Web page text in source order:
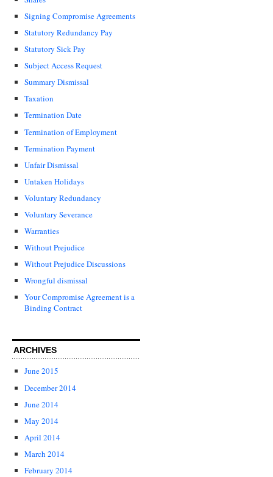
Signing Compromise Agreements
Statutory Redundancy Pay
Statutory Sick Pay
Subject Access Request
Summary Dismissal
Taxation
Termination Date
Termination of Employment
Termination Payment
Unfair Dismissal
Untaken Holidays
Voluntary Redundancy
Voluntary Severance
Warranties
Without Prejudice
Without Prejudice Discussions
Wrongful dismissal
Your Compromise Agreement is a
Binding Contract
ARCHIVES
June 2015
December 2014
June 2014
May 2014
April 2014
March 2014
February 2014